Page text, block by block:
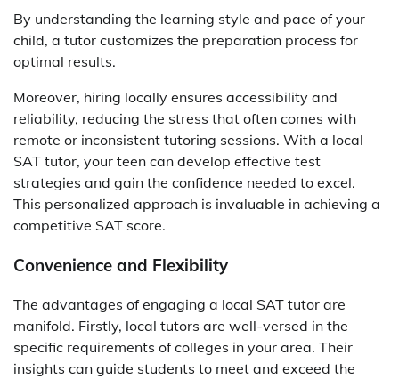
By understanding the learning style and pace of your
child, a tutor customizes the preparation process for
optimal results.
Moreover, hiring locally ensures accessibility and
reliability, reducing the stress that often comes with
remote or inconsistent tutoring sessions. With a local
SAT tutor, your teen can develop effective test
strategies and gain the confidence needed to excel.
This personalized approach is invaluable in achieving a
competitive SAT score.
Convenience and Flexibility
The advantages of engaging a local SAT tutor are
manifold. Firstly, local tutors are well-versed in the
specific requirements of colleges in your area. Their
insights can guide students to meet and exceed the